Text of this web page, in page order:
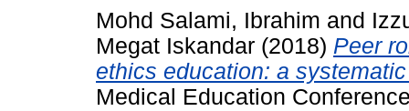
Mohd Salami, Ibrahim and
Megat Iskandar (2018) Peer
ethics education: a
Medical Education